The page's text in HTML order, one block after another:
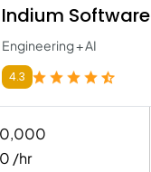
Indium Software
Engineering + AI
4.3
/hr